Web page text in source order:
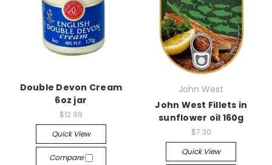
Double Devon Cream
6oz jar
$12.99
Quick View
Compare
John West
John West Fillets in
sunflower oil 160g
$7.30
Quick View